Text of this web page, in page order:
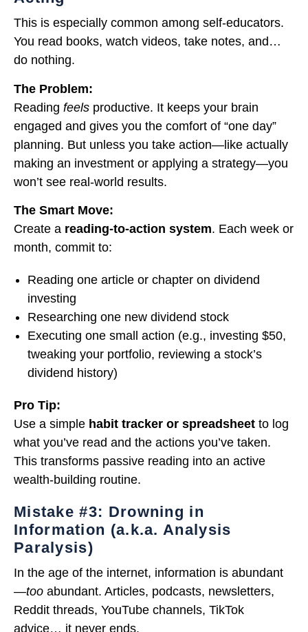
This is especially common among self-educators.
You read books, watch videos, take notes, and…
do nothing.
The Problem:
Reading feels productive. It keeps your brain
engaged and gives you the comfort of “one day”
planning. But unless you take action—like actually
making an investment or applying a strategy—you
won’t see real-world results.
The Smart Move:
Create a reading-to-action system. Each week or
month, commit to:
Reading one article or chapter on dividend
investing
Researching one new dividend stock
Executing one small action (e.g., investing $50,
tweaking your portfolio, reviewing a stock’s
dividend history)
Pro Tip:
Use a simple habit tracker or spreadsheet to log
what you’ve read and the actions you’ve taken.
This transforms passive reading into an active
wealth-building routine.
Mistake #3: Drowning in
Information (a.k.a. Analysis
Paralysis)
In the age of the internet, information is abundant
—too abundant. Articles, podcasts, newsletters,
Reddit threads, YouTube channels, TikTok
advice… it never ends.